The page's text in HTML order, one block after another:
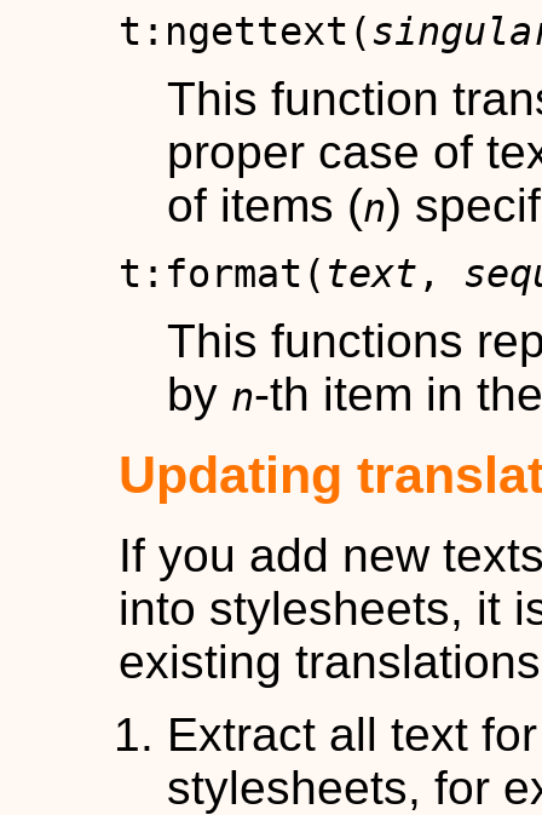
t:ngettext(
This function
proper case of
of items (n)
t:format( text ,
This functions
by n-th item in
Updating
If you add new
into stylesheets, it
existing
Extract all text
stylesheets, for